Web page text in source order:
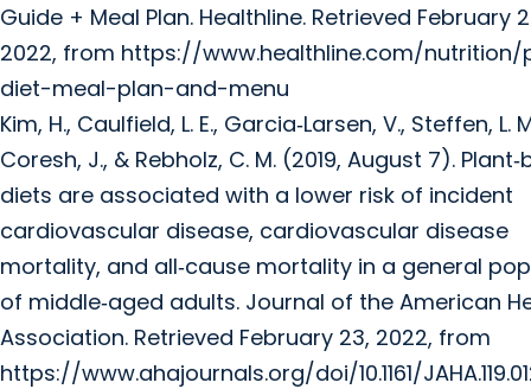
Guide + Meal Plan. Healthline. Retrieved February
2022, from https://www.healthline.com/
diet-meal-plan-and-menu
Kim, H., Caulfield, L. E., Garcia‐Larsen, V., Steffen, L.
Coresh, J., & Rebholz, C. M. (2019, August 7).
diets are associated with a lower risk of incident
cardiovascular disease, cardiovascular disease
mortality, and all‐cause mortality in a general
of middle‐aged adults. Journal of the American
Association. Retrieved February 23, 2022, from
https://www.ahajournals.org/doi/10.1161/